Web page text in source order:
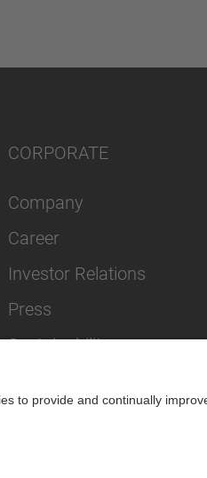
CORPORATE
Company
Career
Investor Relations
Press
Sustainability